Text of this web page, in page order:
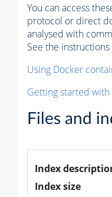
You can access
protocol or direct
analysed with
See the
Using Docker
Getting started with
Files and
Index
Index size